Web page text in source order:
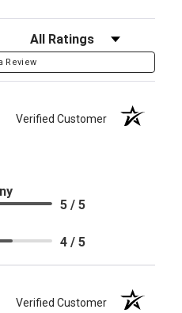
Filter Reviews by Rating
Review
Verified Customer
5 / 5
4 / 5
Verified Customer